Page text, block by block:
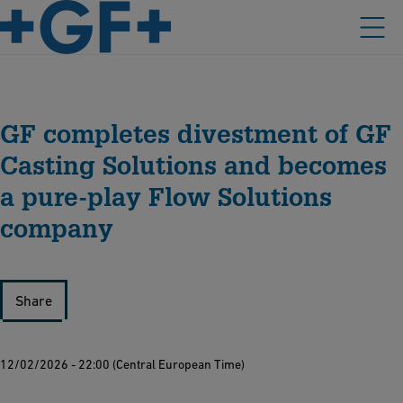
GF completes divestment of GF
Casting Solutions and becomes
a pure-play Flow Solutions
company
Share
12/02/2026 - 22:00 (Central European Time)